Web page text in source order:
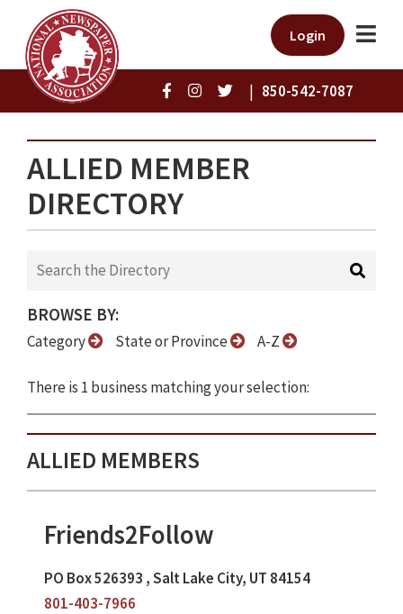
Login
| 850-542-7087
ALLIED MEMBER
DIRECTORY
BROWSE BY:
Category State or Province A-Z
There is 1 business matching your selection:
ALLIED MEMBERS
Friends2Follow
PO Box 526393 , Salt Lake City, UT 84154
801-403-7966